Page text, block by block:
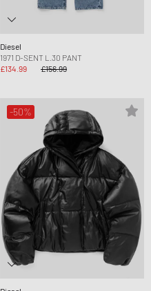
Diesel
1971 D-SENT L.30 PANT
£134.99
£156.99
-50%